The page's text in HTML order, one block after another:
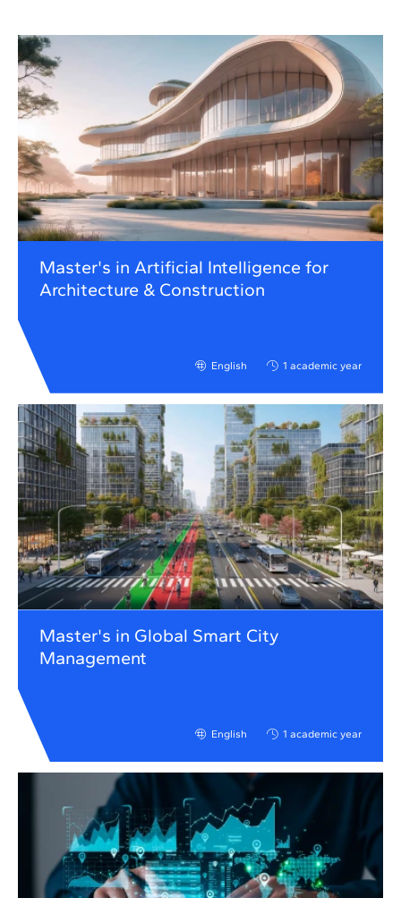
Master's in Artificial Intelligence for
Architecture & Construction
English 1 academic year
Master's in Global Smart City
Management
English 1 academic year